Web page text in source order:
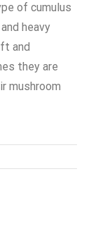
of cumulus
heavy
and
they are
mushroom